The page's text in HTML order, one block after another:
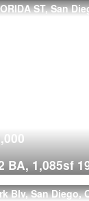
ST, San
BA, 1,085sf
Blv, San Diego,